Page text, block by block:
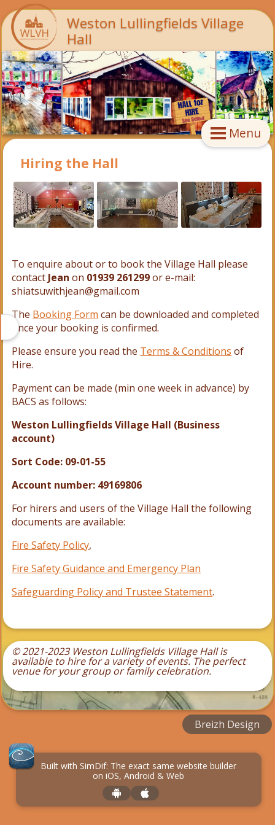
Weston Lullingfields Village
Hall
Menu
Hiring the Hall
To enquire about or to book the Village Hall please
contact Jean on 01939 261299or e-mail:
shiatsuwithjean@gmail.com
The Booking Form can be downloaded and completed
once your booking is confirmed.
Please ensure you read the Terms & Conditions of
Hire.
Payment can be made (min one week in advance) by
BACS as follows:
Weston Lullingfields Village Hall (Business
account)
Sort Code: 09-01-55
Account number: 49169806
For hirers and users of the Village Hall the following
documents are available:
Fire Safety Policy,
Fire Safety Guidance and Emergency Plan
Safeguarding Policy and Trustee Statement.
© 2021-2023 Weston Lullingfields Village Hall is
available to hire for a variety of events. The perfect
venue for your group or family celebration.
Breizh Design
Built with SimDif: The exact same website builder
on iOS, Android & Web